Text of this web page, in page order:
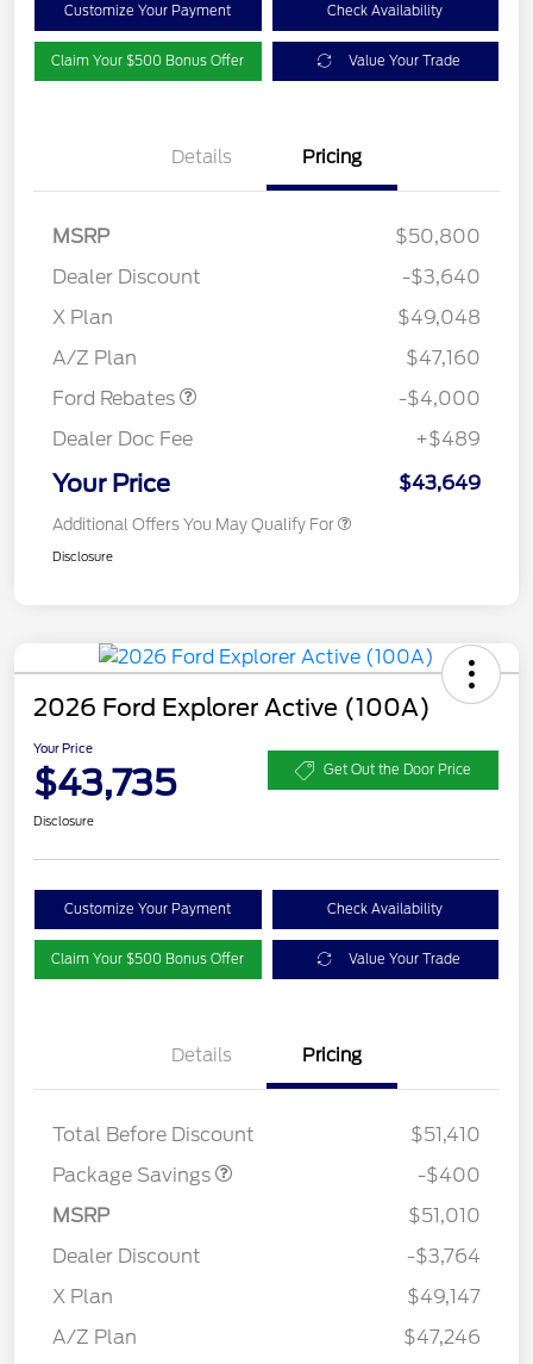
Customize Your Payment Check Availability
Claim Your $500 Bonus Offer Value Your Trade
Details Pricing
MSRP
$50,800
Dealer Discount
-$3,640
X Plan
$49,048
A/Z Plan
$47,160
Ford Rebates
Retail Customer Cash
SSE Down Payment
-$4,000
Dealer Doc Fee
+$489
Your Price $43,649
Additional Offers You May Qualify For
Disclosure
2026 Ford Explorer Active (100A)
Your Price
$43,735 Get Out the Door Price
Disclosure
Customize Your Payment Check Availability
Claim Your $500 Bonus Offer Value Your Trade
Details Pricing
Total Before Discount
$51,410
Package Savings
PANO FIXED GLASS
$400
-$400
MSRP
$51,010
Dealer Discount
-$3,764
X Plan
$49,147
A/Z Plan
$47,246
Retail Customer Cash
SSE Down Payment